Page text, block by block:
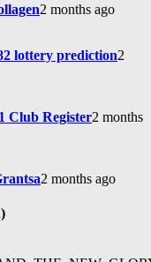
2 months ago
lottery prediction2
Club Register2 months
2 months ago